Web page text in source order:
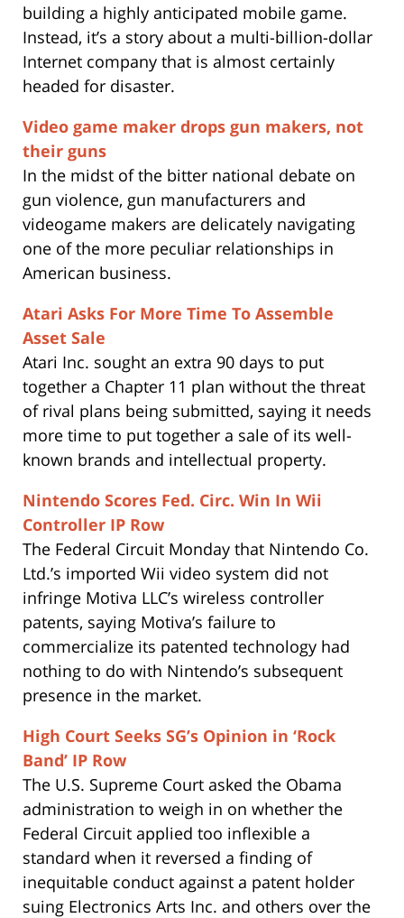
building a highly anticipated mobile game.
Instead, it’s a story about a multi-billion-dollar
Internet company that is almost certainly
headed for disaster.
Video game maker drops gun makers, not
their guns
In the midst of the bitter national debate on
gun violence, gun manufacturers and
videogame makers are delicately navigating
one of the more peculiar relationships in
American business.
Atari Asks For More Time To Assemble
Asset Sale
Atari Inc. sought an extra 90 days to put
together a Chapter 11 plan without the threat
of rival plans being submitted, saying it needs
more time to put together a sale of its well-
known brands and intellectual property.
Nintendo Scores Fed. Circ. Win In Wii
Controller IP Row
The Federal Circuit Monday that Nintendo Co.
Ltd.’s imported Wii video system did not
infringe Motiva LLC’s wireless controller
patents, saying Motiva’s failure to
commercialize its patented technology had
nothing to do with Nintendo’s subsequent
presence in the market.
High Court Seeks SG’s Opinion in ‘Rock
Band’ IP Row
The U.S. Supreme Court asked the Obama
administration to weigh in on whether the
Federal Circuit applied too inflexible a
standard when it reversed a finding of
inequitable conduct against a patent holder
suing Electronics Arts Inc. and others over the